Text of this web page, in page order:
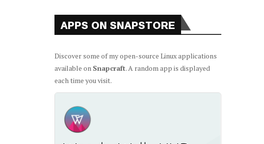
APPS ON SNAPSTORE
Discover some of my open-source Linux applications
available on Snapcraft. A random app is displayed
each time you visit.